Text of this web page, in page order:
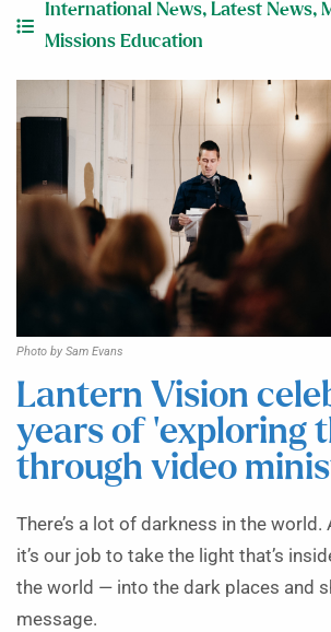
International News, Latest News,
Missions Education
Photo by Sam Evans
Lantern Vision
years of ‘exploring
through video
There’s a lot of darkness in the world.
it’s our job to take the light that’s
the world — into the dark places and
message.